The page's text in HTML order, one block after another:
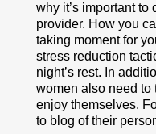
why it’s important to
provider. How you
taking moment for
stress reduction
night’s rest. In
women also need to
enjoy themselves.
to blog of their